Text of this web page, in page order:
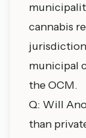
cannabis
municipal
the OCM.
Q: Will
than